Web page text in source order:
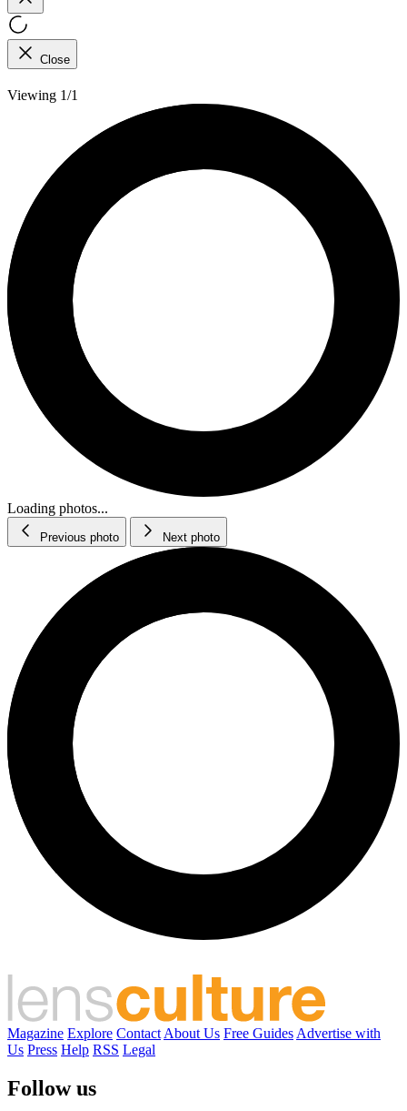
Close
Viewing 1/1
Loading photos...
Previous photo Next photo
Magazine Explore Contact About Us Free Guides Advertise with
Us Press Help RSS Legal
Follow us